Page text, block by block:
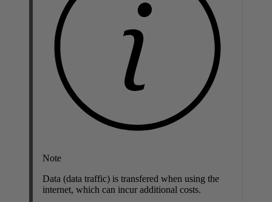
Note
Data (data traffic) is transfered when using the
internet, which can incur additional costs.